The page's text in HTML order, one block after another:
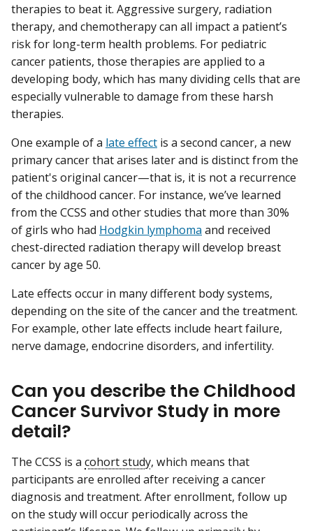
therapies to beat it. Aggressive surgery, radiation
therapy, and chemotherapy can all impact a patient’s
risk for long-term health problems. For pediatric
cancer patients, those therapies are applied to a
developing body, which has many dividing cells that are
especially vulnerable to damage from these harsh
therapies.
One example of a late effect is a second cancer, a new
primary cancer that arises later and is distinct from the
patient's original cancer—that is, it is not a recurrence
of the childhood cancer. For instance, we’ve learned
from the CCSS and other studies that more than 30%
of girls who had Hodgkin lymphoma and received
chest-directed radiation therapy will develop breast
cancer by age 50.
Late effects occur in many different body systems,
depending on the site of the cancer and the treatment.
For example, other late effects include heart failure,
nerve damage, endocrine disorders, and infertility.
Can you describe the Childhood
Cancer Survivor Study in more
detail?
The CCSS is a cohort study, which means that
participants are enrolled after receiving a cancer
diagnosis and treatment. After enrollment, follow up
on the study will occur periodically across the